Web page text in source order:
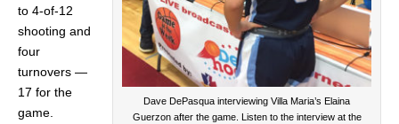
Dave DePasqua interviewing Villa Maria’s Elaina
Guerzon after the game. Listen to the interview at the
to 4-of-12
shooting and
four
turnovers —
17 for the
game.